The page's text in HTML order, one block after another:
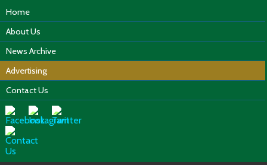
Home
About Us
News Archive
Advertising
Contact Us